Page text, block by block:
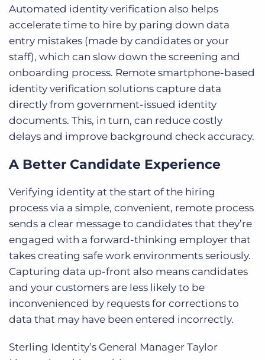
Automated identity verification also helps
accelerate time to hire by paring down data
entry mistakes (made by candidates or your
staff), which can slow down the screening and
onboarding process. Remote smartphone-based
identity verification solutions capture data
directly from government-issued identity
documents. This, in turn, can reduce costly
delays and improve background check accuracy.
A Better Candidate Experience
Verifying identity at the start of the hiring
process via a simple, convenient, remote process
sends a clear message to candidates that they’re
engaged with a forward-thinking employer that
takes creating safe work environments seriously.
Capturing data up-front also means candidates
and your customers are less likely to be
inconvenienced by requests for corrections to
data that may have been entered incorrectly.
Sterling Identity’s General Manager Taylor